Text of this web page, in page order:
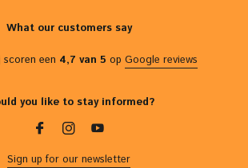
What our customers say
scoren een 4,7 van 5 op Google reviews
you like to stay informed?
Sign up for our newsletter